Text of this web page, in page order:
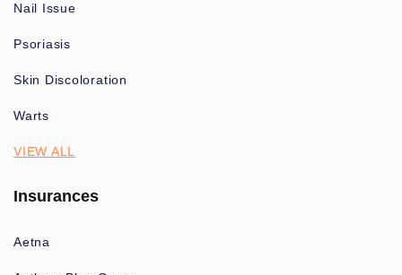
Nail Issue
Psoriasis
Skin Discoloration
Warts
VIEW ALL
Insurances
Aetna